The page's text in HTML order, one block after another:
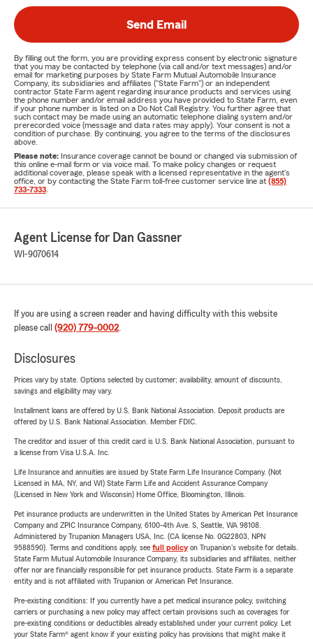
Send Email
By filling out the form, you are providing express consent by electronic signature
that you may be contacted by telephone (via call and/or text messages) and/or
email for marketing purposes by State Farm Mutual Automobile Insurance
Company, its subsidiaries and affiliates ("State Farm") or an independent
contractor State Farm agent regarding insurance products and services using
the phone number and/or email address you have provided to State Farm, even
if your phone number is listed on a Do Not Call Registry. You further agree that
such contact may be made using an automatic telephone dialing system and/or
prerecorded voice (message and data rates may apply). Your consent is not a
condition of purchase. By continuing, you agree to the terms of the disclosures
above.
Please note: Insurance coverage cannot be bound or changed via submission of
this online e-mail form or via voice mail. To make policy changes or request
additional coverage, please speak with a licensed representative in the agent's
office, or by contacting the State Farm toll-free customer service line at (855)
733-7333
Agent License for Dan Gassner
WI-9070614
If you are using a screen reader and having difficulty with this website
please call (920) 779-0002.
Disclosures
Prices vary by state. Options selected by customer; availability, amount of discounts,
savings and eligibility may vary.
Installment loans are offered by U.S. Bank National Association. Deposit products are
offered by U.S. Bank National Association. Member FDIC.
The creditor and issuer of this credit card is U.S. Bank National Association, pursuant to
a license from Visa U.S.A. Inc.
Life Insurance and annuities are issued by State Farm Life Insurance Company. (Not
Licensed in MA, NY, and WI) State Farm Life and Accident Assurance Company
(Licensed in New York and Wisconsin) Home Office, Bloomington, Illinois.
Pet insurance products are underwritten in the United States by American Pet Insurance
Company and ZPIC Insurance Company, 6100-4th Ave. S, Seattle, WA 98108.
Administered by Trupanion Managers USA, Inc. (CA license No. 0G22803, NPN
9588590). Terms and conditions apply, see full policyon Trupanion's website for details.
State Farm Mutual Automobile Insurance Company, its subsidiaries and affiliates, neither
offer nor are financially responsible for pet insurance products. State Farm is a separate
entity and is not affiliated with Trupanion or American Pet Insurance.
Pre-existing conditions: If you currently have a pet medical insurance policy, switching
carriers or purchasing a new policy may affect certain provisions such as coverages for
pre-existing conditions or deductibles already established under your current policy. Let
your State Farm® agent know if your existing policy has provisions that might make it